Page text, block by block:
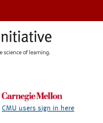
CMU users sign in here